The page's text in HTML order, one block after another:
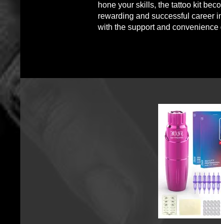
hone your skills, the tattoo kit
rewarding and successful career
with the support and convenience